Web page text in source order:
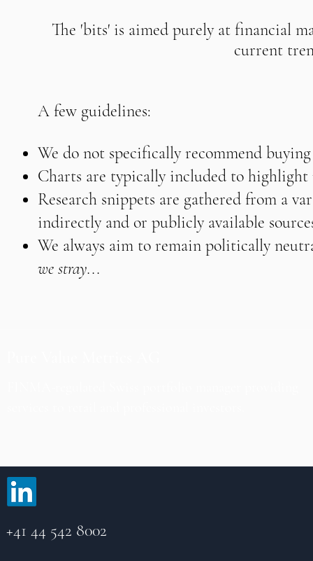
The 'bits' is aimed purely at financial
current
A few guidelines:
We do not specifically recommend
Charts are typically included to highlight
Research snippets are gathered from a
indirectly and or publicly available
We always aim to remain politically
we stray...
+41 44 542 8002